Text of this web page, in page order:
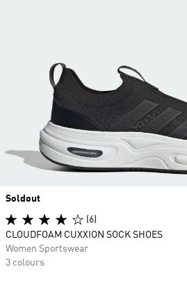
Soldout
(6)
CLOUDFOAM CUXXION SOCK SHOES
Women Sportswear
3 colours